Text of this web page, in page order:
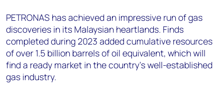
PETRONAS has achieved an impressive run of gas
discoveries in its Malaysian heartlands. Finds
completed during 2023 added cumulative resources
of over 1.5 billion barrels of oil equivalent, which will
find a ready market in the country’s well-established
gas industry.